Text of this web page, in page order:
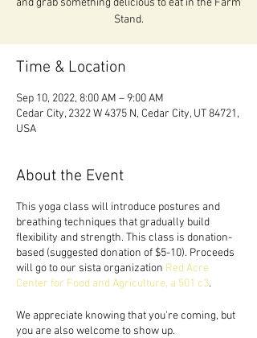
and grab something delicious to eat in the Farm
Stand.
Time & Location
Sep 10, 2022, 8:00 AM – 9:00 AM
Cedar City, 2322 W 4375 N, Cedar City, UT 84721,
USA
About the Event
This yoga class will introduce postures and
breathing techniques that gradually build
flexibility and strength. This class is donation-
based (suggested donation of $5-10). Proceeds
will go to our sista organization Red Acre
Center for Food and Agriculture, a 501 c3.
We appreciate knowing that you're coming, but
you are also welcome to show up.